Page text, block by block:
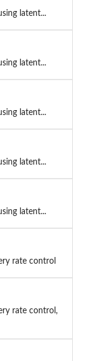
latent...
latent...
latent...
latent...
latent...
rate control
rate control,